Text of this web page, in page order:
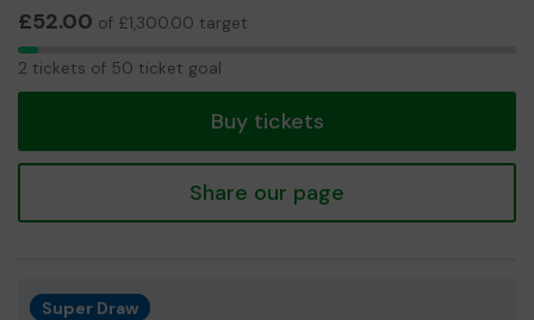
£52.00 of £1,300.00 target
2
2 tickets of 50 ticket goal
Buy tickets
Share our page
Super Draw